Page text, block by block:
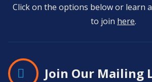
Click on the options below or learn
to join here.
Join Our Mailing